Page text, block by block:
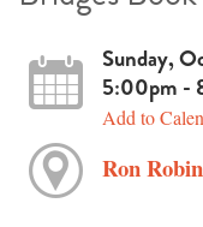
Sunday,
5:00pm -
Add to
Ron